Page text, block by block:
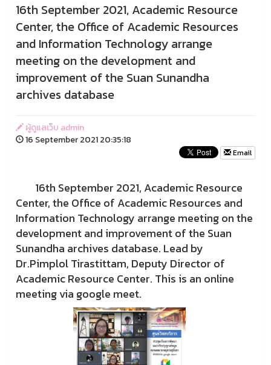
16th September 2021, Academic Resource
Center, the Office of Academic Resources
and Information Technology arrange
meeting on the development and
improvement of the Suan Sunandha
archives database
ผู้ดูแลเว็บ admin
16 September 2021 20:35:18
Email
16th September 2021, Academic Resource
Center, the Office of Academic Resources and
Information Technology arrange meeting on the
development and improvement of the Suan
Sunandha archives database. Lead by
Dr.Pimplol Tirastittam, Deputy Director of
Academic Resource Center. This is an online
meeting via google meet.